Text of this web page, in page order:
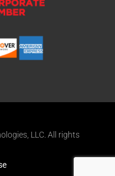
LLC. All rights